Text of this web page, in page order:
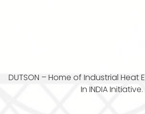
DUTSON – Home of Industrial Heat
In INDIA Initiative.